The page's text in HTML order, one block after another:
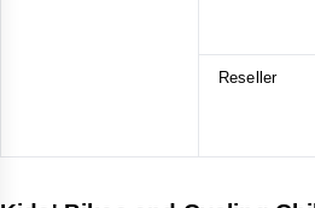
Reseller